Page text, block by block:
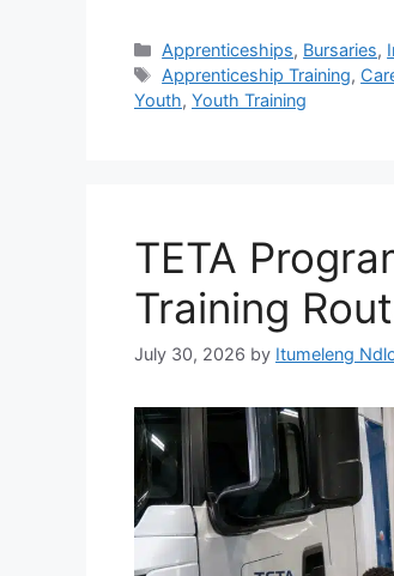
Categories
Apprenticeships, Bursaries,
Tags
Apprenticeship Training,
Youth, Youth Training
TETA
Training
July 30, 2026 by Itumeleng